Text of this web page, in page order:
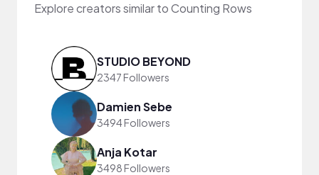
Explore creators similar to Counting Rows
STUDIO BEYOND
2347 Followers
Damien Sebe
3494 Followers
Anja Kotar
3498 Followers